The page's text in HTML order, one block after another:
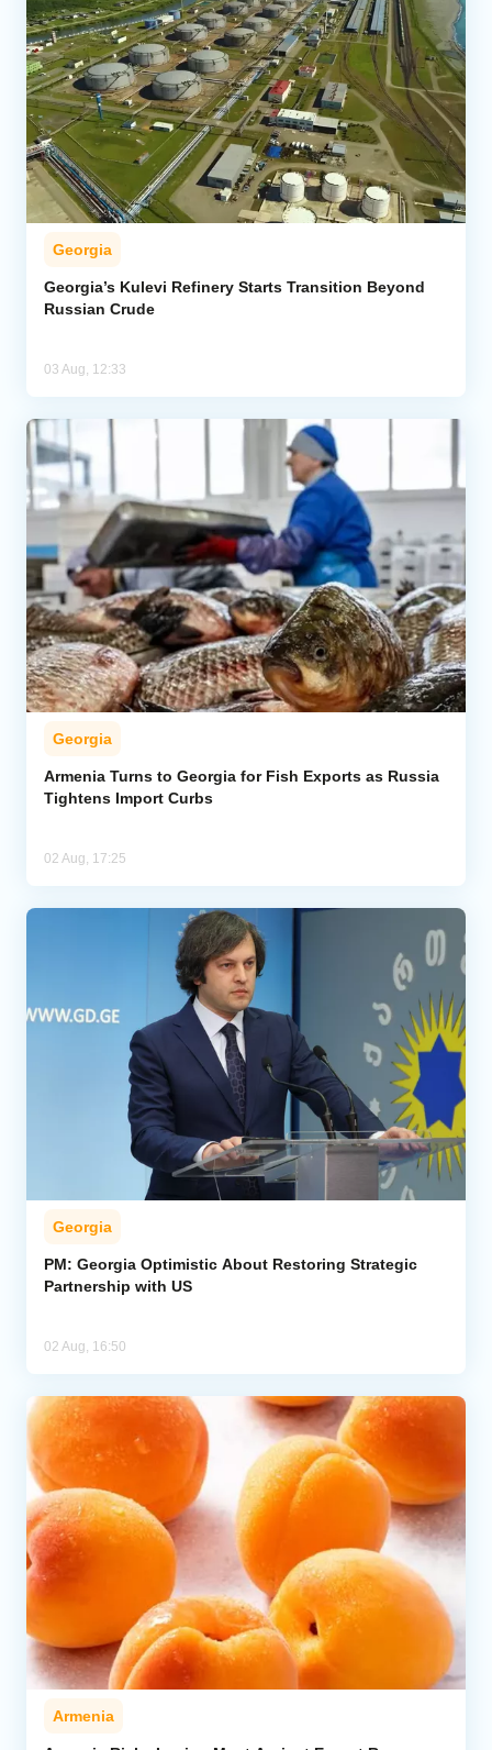
Georgia
Georgia’s Kulevi Refinery Starts Transition Beyond
Russian Crude
03 Aug, 12:33
Georgia
Armenia Turns to Georgia for Fish Exports as Russia
Tightens Import Curbs
02 Aug, 17:25
Georgia
PM: Georgia Optimistic About Restoring Strategic
Partnership with US
02 Aug, 16:50
Armenia